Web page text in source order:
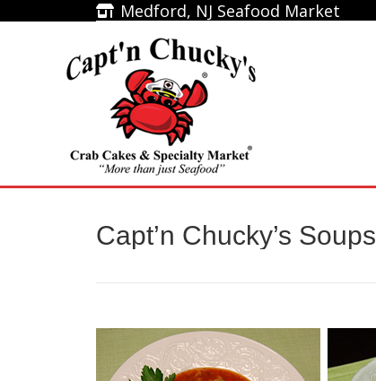
Medford, NJ Seafood Market
Capt’n Chucky’s Soups
Medford, NJ Seafood Market